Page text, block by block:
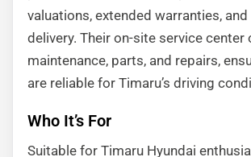
valuations, extended warranties,
delivery. Their on-site service center
maintenance, parts, and repairs,
are reliable for Timaru’s driving
Who It’s For
Suitable for Timaru Hyundai